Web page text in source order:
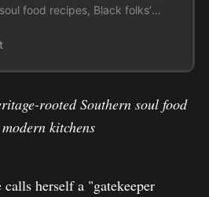
food recipes, Black folks’
rooted Southern soul food
kitchens
herself a "gatekeeper